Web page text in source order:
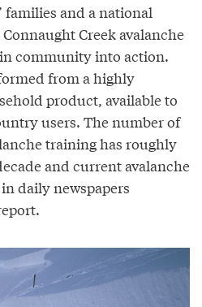
families and a national
Creek avalanche
community into action.
from a highly
product, available to
users. The number of
training has roughly
and current avalanche
daily newspapers